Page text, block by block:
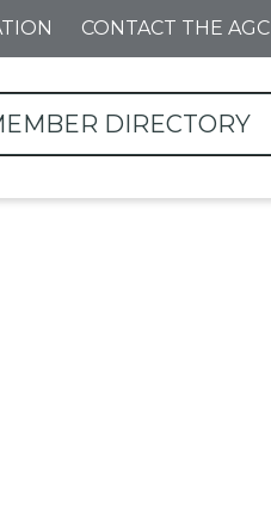
CONTACT THE AGC
DIRECTORY